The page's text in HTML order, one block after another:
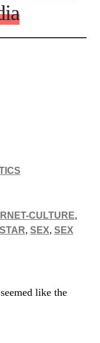
CULTURE,
, SEX, SEX
like the